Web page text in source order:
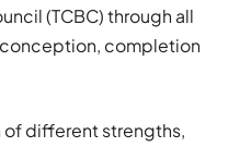
(TCBC) through all
conception, completion
of different strengths,